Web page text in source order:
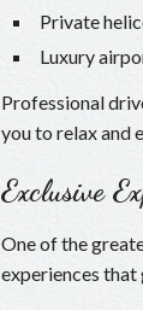
Private
Luxury
Professional
you to relax and
Exclusive
One of the
experiences